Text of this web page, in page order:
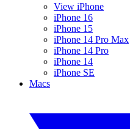
View iPhone
iPhone 16
iPhone 15
iPhone 14 Pro Max
iPhone 14 Pro
iPhone 14
iPhone SE
Macs